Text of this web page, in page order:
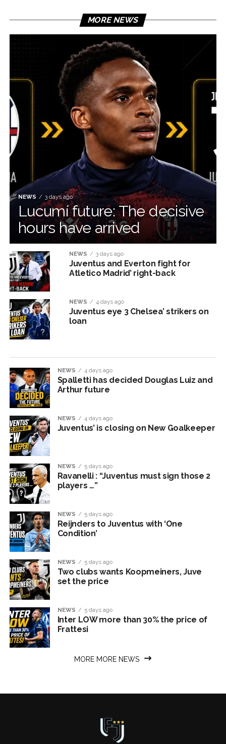
MORE NEWS
NEWS 3 days ago
Lucumí future: The decisive
hours have arrived
NEWS 3 days ago
Juventus and Everton fight for
Atletico Madrid’ right-back
NEWS 4 days ago
Juventus eye 3 Chelsea’ strikers on
loan
NEWS 4 days ago
Spalletti has decided Douglas Luiz and
Arthur future
NEWS 4 days ago
Juventus’ is closing on New Goalkeeper
NEWS 5 days ago
Ravanelli : “Juventus must sign those 2
players …”
NEWS 5 days ago
Reijnders to Juventus with ‘One
Condition’
NEWS 5 days ago
Two clubs wants Koopmeiners, Juve
set the price
NEWS 5 days ago
Inter LOW more than 30% the price of
Frattesi
MORE MORE NEWS